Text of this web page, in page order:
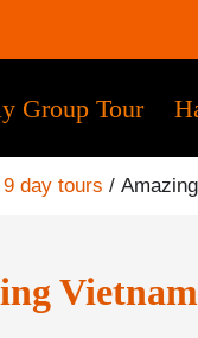
Group Tour
9 day tours /